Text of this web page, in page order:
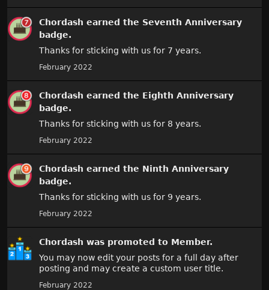
Chordash earned the Seventh Anniversary
badge.
Thanks for sticking with us for 7 years.
February 2022
Chordash earned the Eighth Anniversary
badge.
Thanks for sticking with us for 8 years.
February 2022
Chordash earned the Ninth Anniversary
badge.
Thanks for sticking with us for 9 years.
February 2022
Chordash was promoted to Member.
You may now edit your posts for a full day after
posting and may create a custom user title.
February 2022